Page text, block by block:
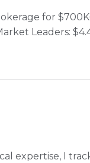
for
Leaders:
expertise, I